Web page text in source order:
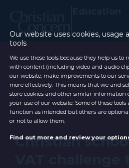
Christian
Our website uses cookies, usage
tools
We use these tools because they help us to
with content (including video and audio
our website, make improvements to our
more effectively. This means that we and
store cookies and other similar information
your use of our website. Some of these
function as intended but others are
or not to allow them.
Find out more and review your